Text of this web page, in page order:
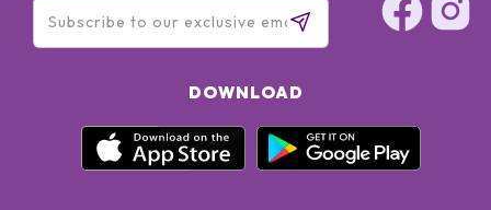
DOWNLOAD